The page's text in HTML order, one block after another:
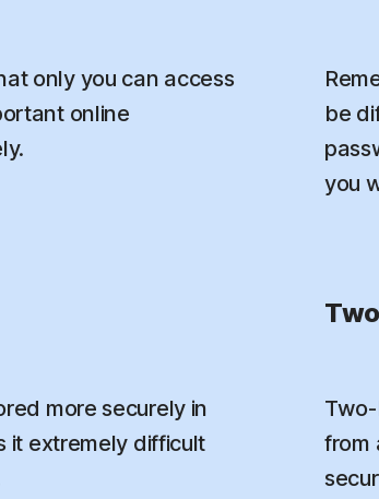
only you can access
online
be
you
more securely in
it extremely difficult
from